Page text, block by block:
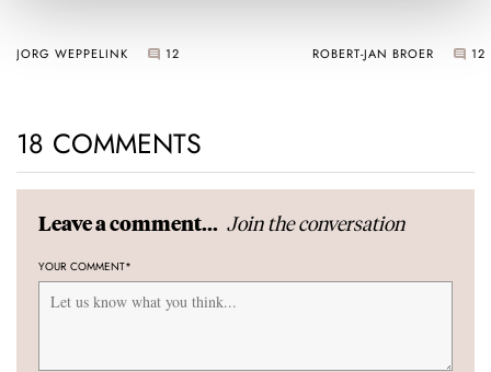
JORG WEPPELINK 12 ROBERT-JAN BROER 12
18 COMMENTS
Leave a comment... Join the conversation
YOUR COMMENT*